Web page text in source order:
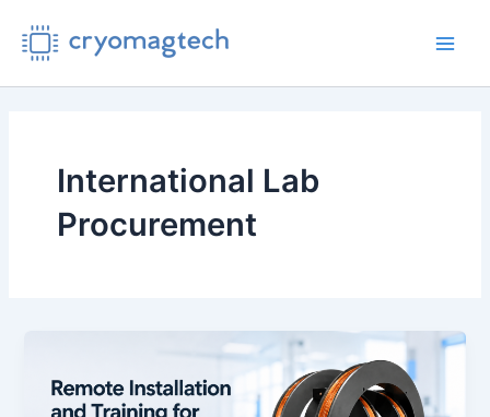
content
International Lab
Procurement